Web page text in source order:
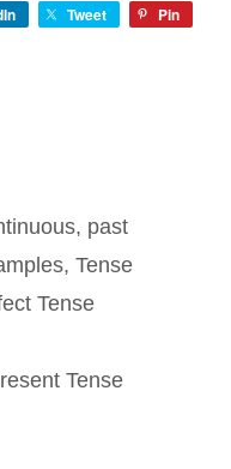
Tweet Pin
, past
, Tense
Tense
Tense